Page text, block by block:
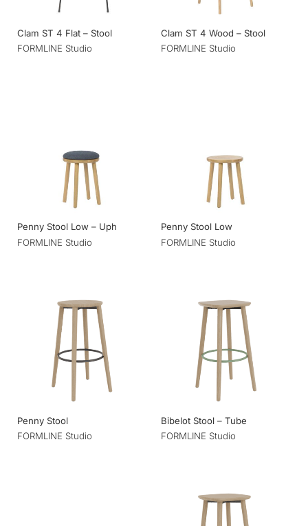
Clam ST 4 Flat – Stool
FORMLINE Studio
Clam ST 4 Wood – Stool
FORMLINE Studio
Penny Stool Low – Uph
FORMLINE Studio
Penny Stool Low
FORMLINE Studio
Penny Stool
FORMLINE Studio
Bibelot Stool – Tube
FORMLINE Studio